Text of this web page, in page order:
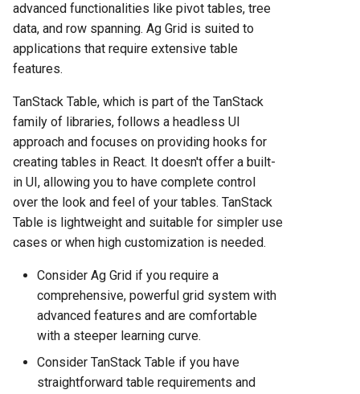
advanced functionalities like pivot tables, tree
data, and row spanning. Ag Grid is suited to
applications that require extensive table
features.
TanStack Table, which is part of the TanStack
family of libraries, follows a headless UI
approach and focuses on providing hooks for
creating tables in React. It doesn't offer a built-
in UI, allowing you to have complete control
over the look and feel of your tables. TanStack
Table is lightweight and suitable for simpler use
cases or when high customization is needed.
Consider Ag Grid if you require a
comprehensive, powerful grid system with
advanced features and are comfortable
with a steeper learning curve.
Consider TanStack Table if you have
straightforward table requirements and